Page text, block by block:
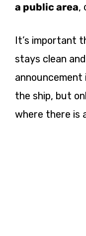
a public area,
It’s important
stays clean
the ship, but
where there is